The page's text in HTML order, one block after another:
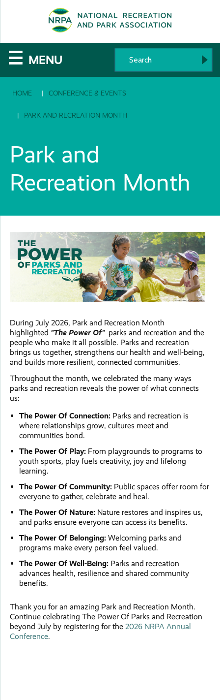
The
National
Recreation
and
Parks
Association
☰ MENU
HOME CONFERENCE & EVENTS
PARK AND RECREATION MONTH
Park and
Recreation Month
During July 2026, Park and Recreation Month
highlighted "The Power Of" parks and recreation and the
people who make it all possible. Parks and recreation
brings us together, strengthens our health and well-being,
and builds more resilient, connected communities.
Throughout the month, we celebrated the many ways
parks and recreation reveals the power of what connects
us:
The Power Of Connection: Parks and recreation is
where relationships grow, cultures meet and
communities bond.
The Power Of Play: From playgrounds to programs to
youth sports, play fuels creativity, joy and lifelong
learning.
The Power Of Community: Public spaces offer room for
everyone to gather, celebrate and heal.
The Power Of Nature: Nature restores and inspires us,
and parks ensure everyone can access its benefits.
The Power Of Belonging: Welcoming parks and
programs make every person feel valued.
The Power Of Well-Being: Parks and recreation
advances health, resilience and shared community
benefits.
Thank you for an amazing Park and Recreation Month.
Continue celebrating The Power Of Parks and Recreation
beyond July by registering for the 2026 NRPA Annual
Conference.